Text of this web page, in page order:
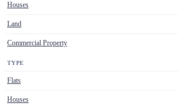
Houses
Land
Commercial Property
TYPE
Flats
Houses